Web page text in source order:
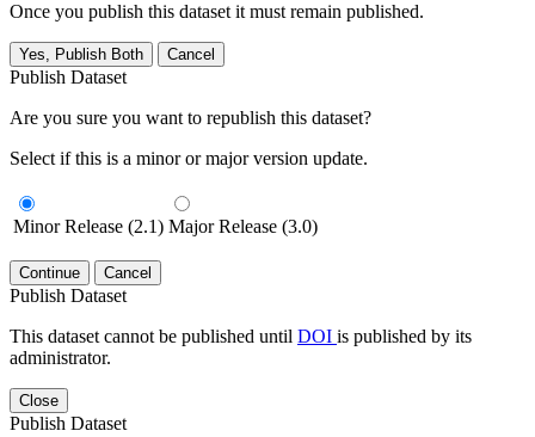
Once you publish this dataset it must remain published.
Yes, Publish Both Cancel
Publish Dataset
Are you sure you want to republish this dataset?
Select if this is a minor or major version update.
Minor Release (2.1) Major Release (3.0)
Continue Cancel
Publish Dataset
This dataset cannot be published until DOI is published by its
administrator.
Close
Publish Dataset